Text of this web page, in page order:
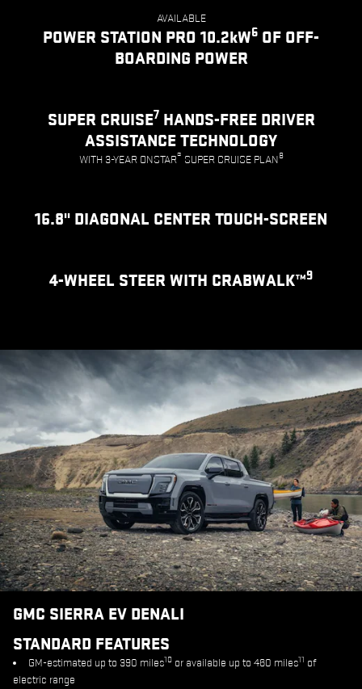
AVAILABLE
POWER STATION PRO 10.2kW6 OF OFF-
BOARDING POWER
SUPER CRUISE7HANDS-FREE DRIVER
ASSISTANCE TECHNOLOGY
WITH 3-YEAR ONSTAR® SUPER CRUISE PLAN8
16.8" DIAGONAL CENTER TOUCH-SCREEN
4-WHEEL STEER WITH CRABWALK™9
GMC SIERRA EV DENALI
STANDARD FEATURES
GM-estimated up to 390 miles10 or available up to 460 miles11 of
electric range